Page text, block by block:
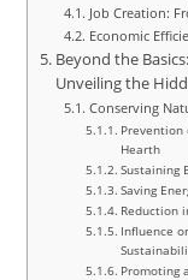
Job Creation:
Economic
Beyond the
Unveiling the
Conserving
Hearth
Sustaining
Saving
Reduction
Influence
Promoting